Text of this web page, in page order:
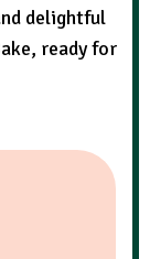
delightful
ready for